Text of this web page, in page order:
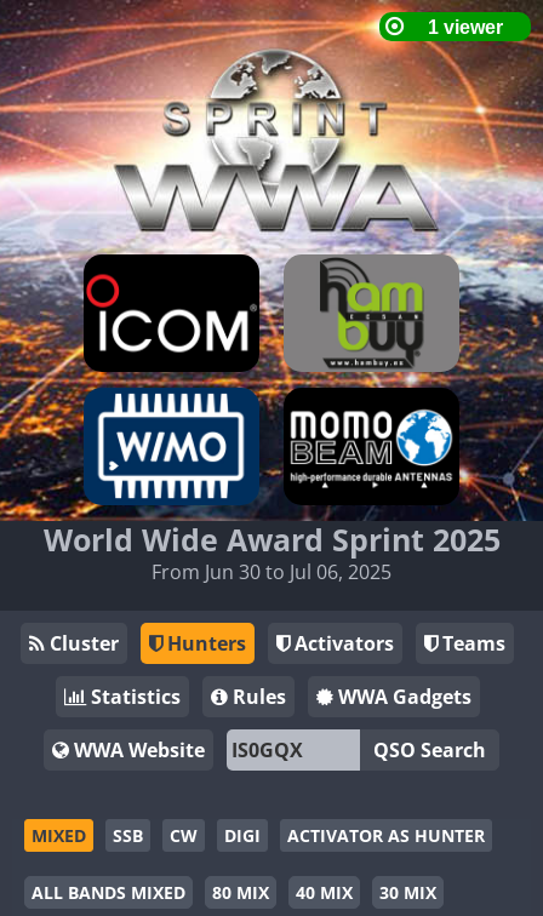
World Wide Award Sprint 2025
From Jun 30 to Jul 06, 2025
Cluster Hunters Activators
Teams
Statistics
Rules
WWA Gadgets
WWA Website
QSO Search
MIXED SSB CW DIGI ACTIVATOR AS HUNTER
ALL BANDS MIXED 80 MIX 40 MIX
30 MIX